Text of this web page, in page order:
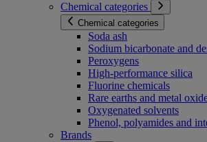
Chemical categories
Chemical categories
Soda ash
Sodium bicarbonate and
Peroxygens
High-performance silica
Fluorine chemicals
Rare earths and metal
Oxygenated solvents
Phenol, polyamides and
Brands